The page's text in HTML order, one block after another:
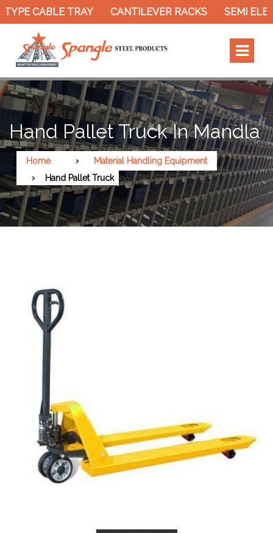
CABLE TRAY CANTILEVER RACKS SEMI
Hand Pallet Truck In Mandla
Home
Material Handling Equipment
Hand Pallet Truck